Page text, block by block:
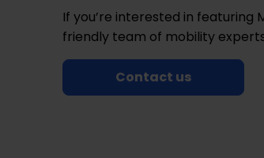
If you’re interested in featuring
friendly team of mobility
Contact us